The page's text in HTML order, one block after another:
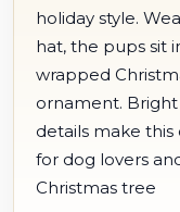
holiday style.
hat, the pups sit
wrapped
ornament.
details make
for dog lovers
Christmas tree